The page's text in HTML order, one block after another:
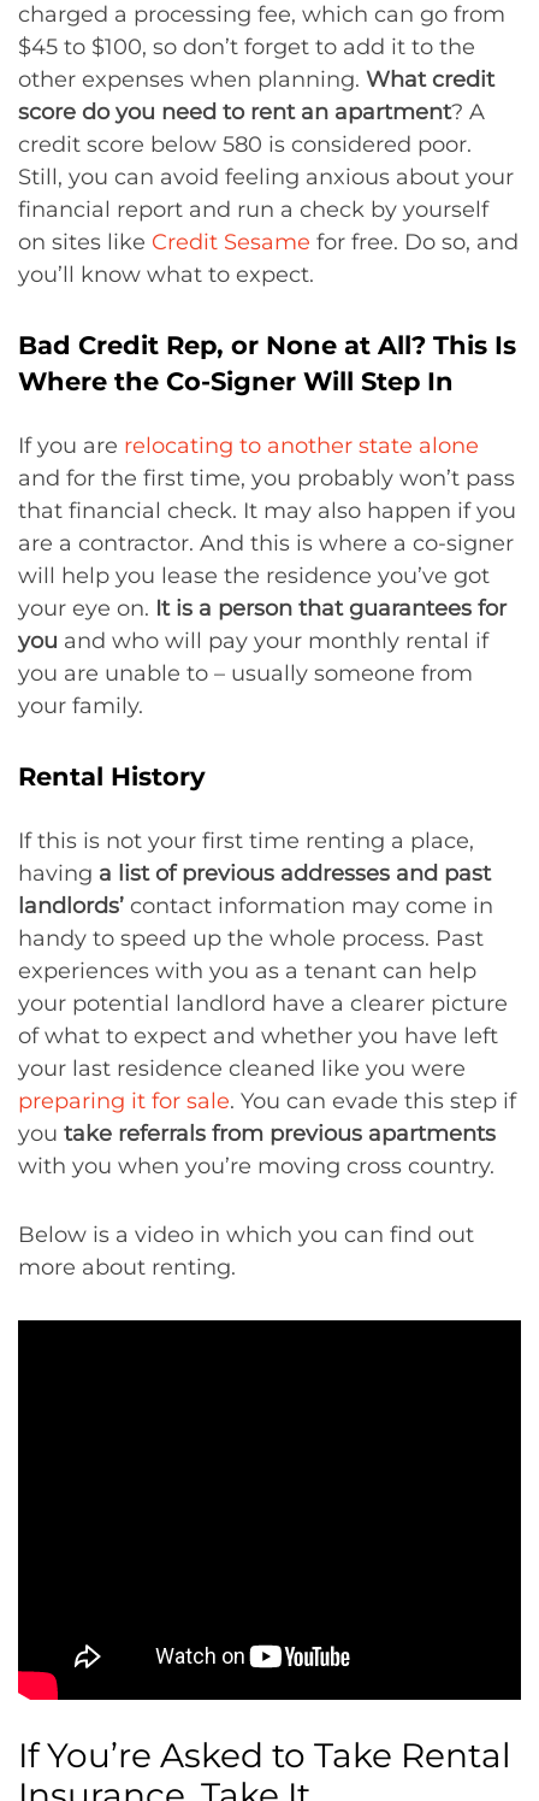
charged a processing fee, which can go from
$45 to $100, so don’t forget to add it to the
other expenses when planning. What credit
score do you need to rent an apartment? A
credit score below 580 is considered poor.
Still, you can avoid feeling anxious about your
financial report and run a check by yourself
on sites like Credit Sesame for free. Do so, and
you’ll know what to expect.
Bad Credit Rep, or None at All? This Is
Where the Co-Signer Will Step In
If you are relocating to another state alone
and for the first time, you probably won’t pass
that financial check. It may also happen if you
are a contractor. And this is where a co-signer
will help you lease the residence you’ve got
your eye on. It is a person that guarantees for
you and who will pay your monthly rental if
you are unable to – usually someone from
your family.
Rental History
If this is not your first time renting a place,
having a list of previous addresses and past
landlords’ contact information may come in
handy to speed up the whole process. Past
experiences with you as a tenant can help
your potential landlord have a clearer picture
of what to expect and whether you have left
your last residence cleaned like you were
preparing it for sale. You can evade this step if
you take referrals from previous apartments
with you when you’re moving cross country.
Below is a video in which you can find out
more about renting.
If You’re Asked to Take Rental